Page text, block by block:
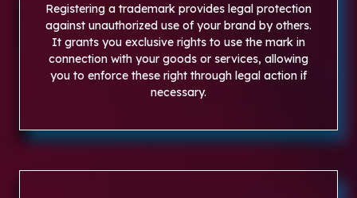
Registering a trademark provides legal protection
against unauthorized use of your brand by others.
It grants you exclusive rights to use the mark in
connection with your goods or services, allowing
you to enforce these right through legal action if
necessary.